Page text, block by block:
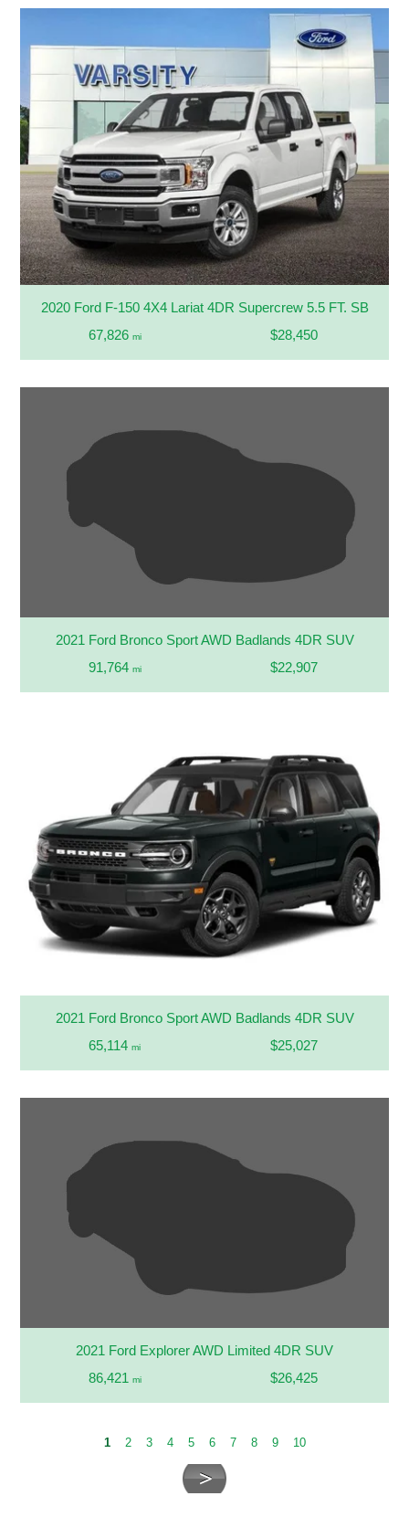
2020 Ford F-150 4X4 Lariat 4DR Supercrew 5.5 FT. SB
67,826 mi $28,450
2021 Ford Bronco Sport AWD Badlands 4DR SUV
91,764 mi $22,907
2021 Ford Bronco Sport AWD Badlands 4DR SUV
65,114mi $25,027
2021 Ford Explorer AWD Limited 4DR SUV
86,421 mi $26,425
1 2 3 4 5 6 7 8 9 10